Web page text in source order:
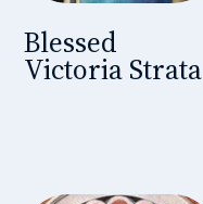
Blessed
Victoria Strata